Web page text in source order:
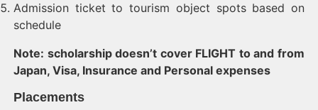
Admission ticket to tourism object spots based on
schedule
Note: scholarship doesn’t cover FLIGHT to and from
Japan, Visa, Insurance and Personal expenses
Placements